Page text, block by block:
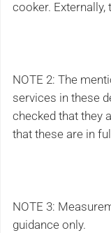
cooker. Externally,
NOTE 2: The
services in these
checked that they
that these are in
NOTE 3:
guidance only.